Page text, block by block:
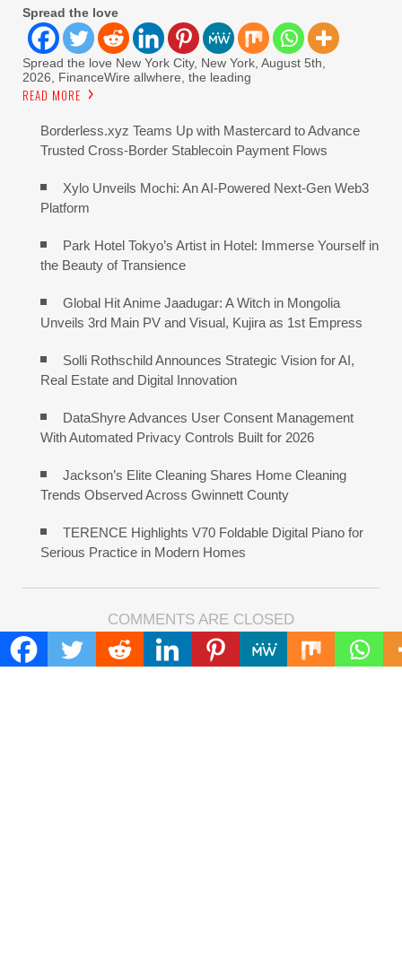
Spread the love
Spread the love New York City, New York, August 5th,
2026, FinanceWire allwhere, the leading
READ MORE
Borderless.xyz Teams Up with Mastercard to Advance
Trusted Cross-Border Stablecoin Payment Flows
Xylo Unveils Mochi: An AI-Powered Next-Gen Web3
Platform
Park Hotel Tokyo’s Artist in Hotel: Immerse Yourself in
the Beauty of Transience
Global Hit Anime Jaadugar: A Witch in Mongolia
Unveils 3rd Main PV and Visual, Kujira as 1st Empress
Solli Rothschild Announces Strategic Vision for AI,
Real Estate and Digital Innovation
DataShyre Advances User Consent Management
With Automated Privacy Controls Built for 2026
Jackson’s Elite Cleaning Shares Home Cleaning
Trends Observed Across Gwinnett County
TERENCE Highlights V70 Foldable Digital Piano for
Serious Practice in Modern Homes
COMMENTS ARE CLOSED